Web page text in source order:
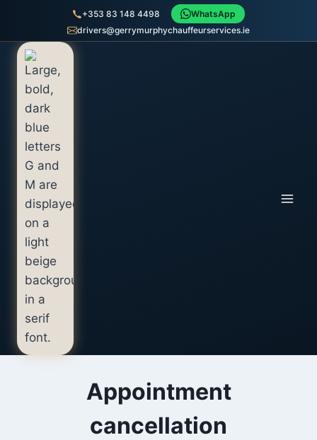
Appointment
cancellation
+353 83 148 4498
WhatsApp
drivers@gerrymurphychauffeurservices.ie